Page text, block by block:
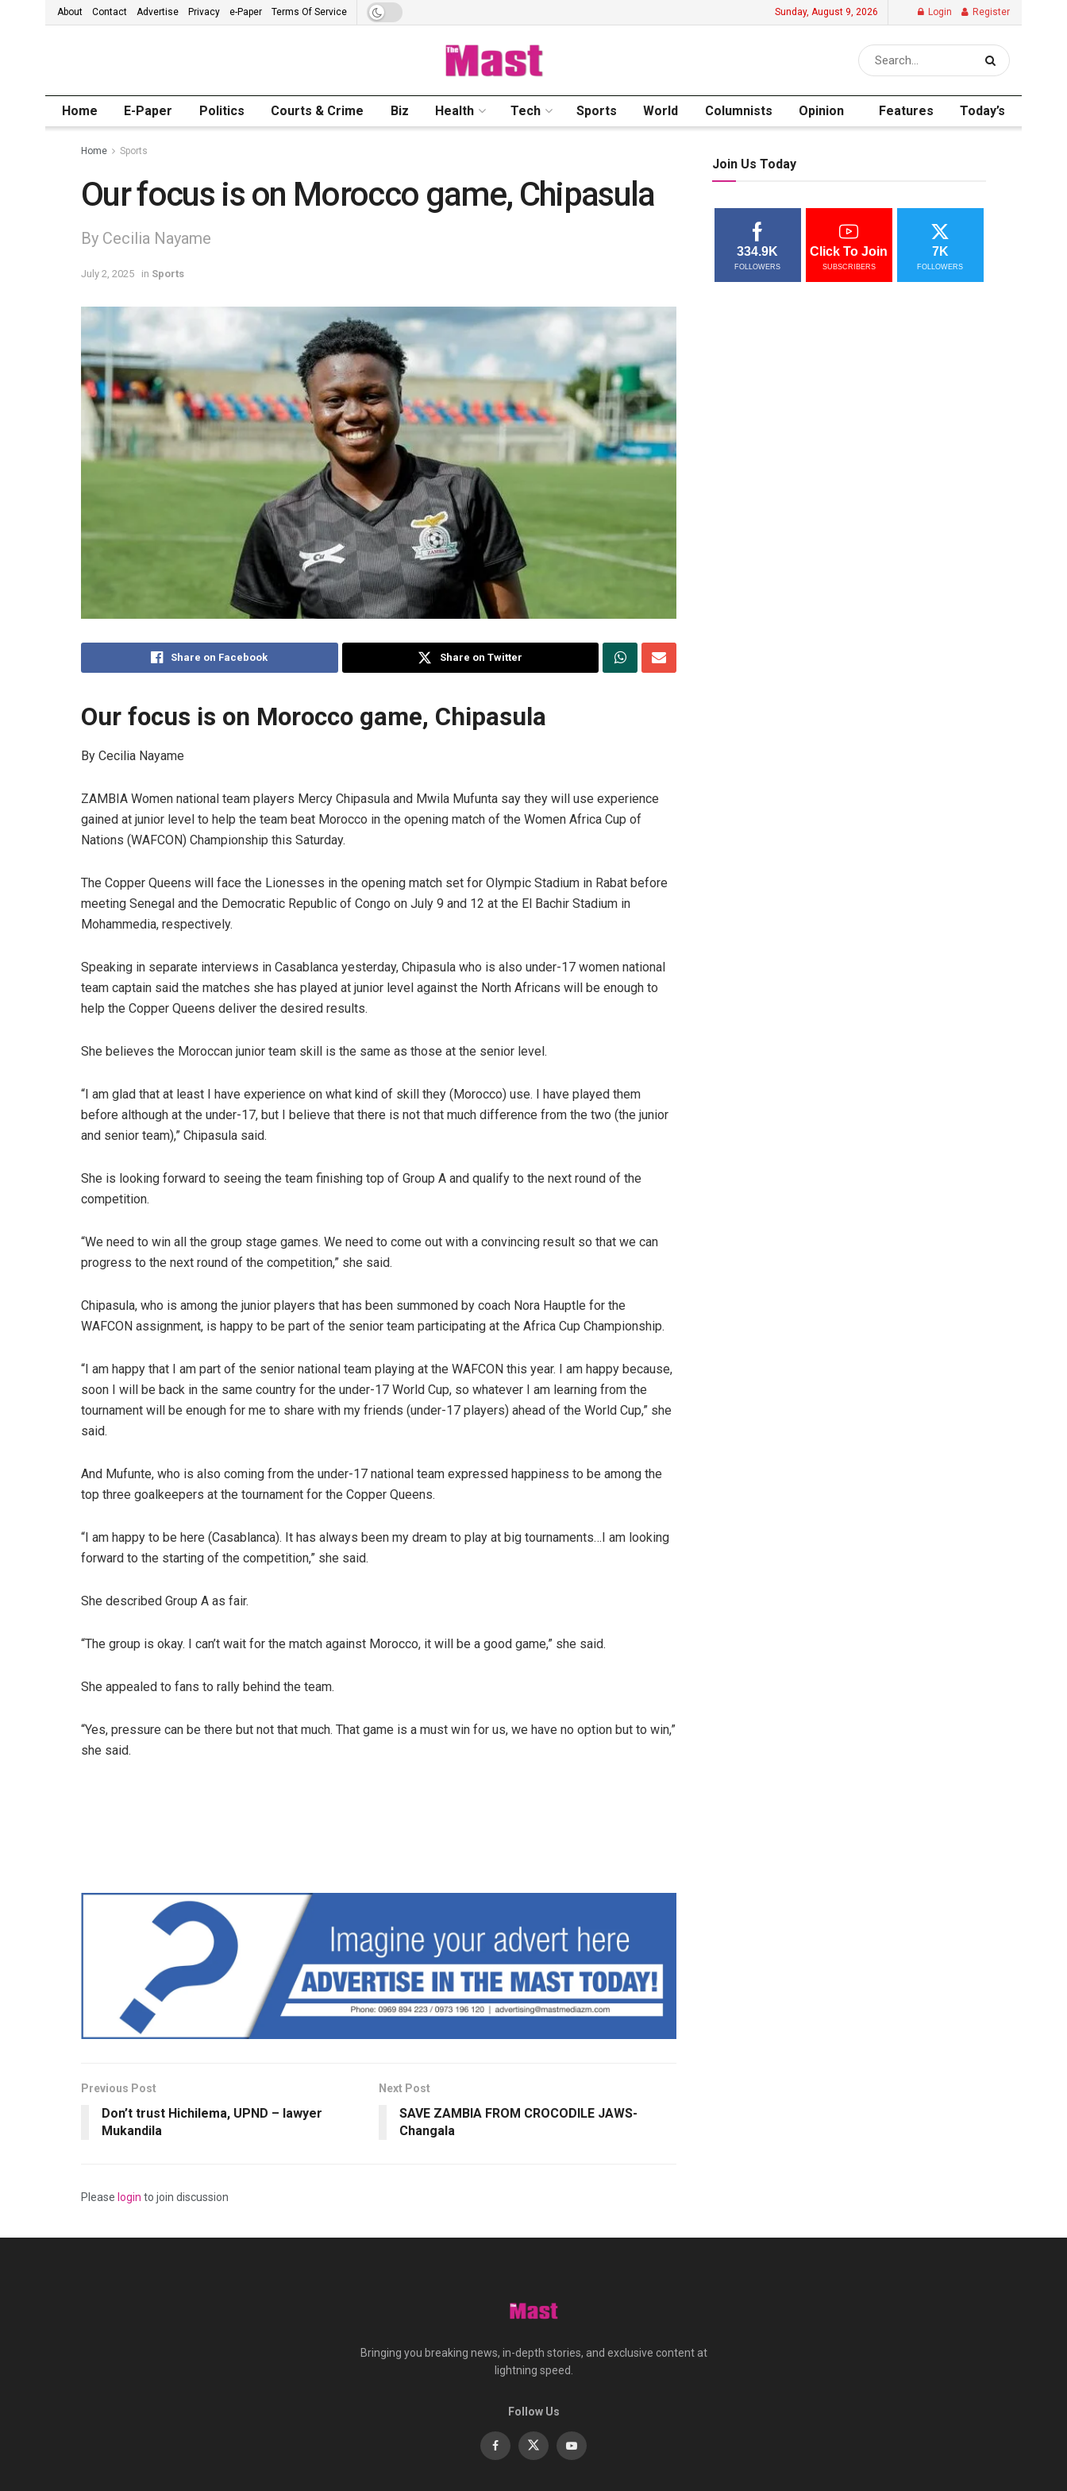
About Contact Advertise Privacy e-Paper Terms Of Service Sunday, August 9, 2026 Login Register
Home E-Paper Politics Courts & Crime Biz Health Tech Sports World Columnists Opinion Features Today’s
Home Sports
Our focus is on Morocco game, Chipasula
By Cecilia Nayame
July 2, 2025 in Sports
Share on Facebook Share on Twitter
Our focus is on Morocco game, Chipasula
By Cecilia Nayame
ZAMBIA Women national team players Mercy Chipasula and Mwila Mufunta say they will use experience
gained at junior level to help the team beat Morocco in the opening match of the Women Africa Cup of
Nations (WAFCON) Championship this Saturday.
The Copper Queens will face the Lionesses in the opening match set for Olympic Stadium in Rabat before
meeting Senegal and the Democratic Republic of Congo on July 9 and 12 at the El Bachir Stadium in
Mohammedia, respectively.
Speaking in separate interviews in Casablanca yesterday, Chipasula who is also under-17 women national
team captain said the matches she has played at junior level against the North Africans will be enough to
help the Copper Queens deliver the desired results.
She believes the Moroccan junior team skill is the same as those at the senior level.
“I am glad that at least I have experience on what kind of skill they (Morocco) use. I have played them
before although at the under-17, but I believe that there is not that much difference from the two (the junior
and senior team),” Chipasula said.
She is looking forward to seeing the team finishing top of Group A and qualify to the next round of the
competition.
“We need to win all the group stage games. We need to come out with a convincing result so that we can
progress to the next round of the competition,” she said.
Chipasula, who is among the junior players that has been summoned by coach Nora Hauptle for the
WAFCON assignment, is happy to be part of the senior team participating at the Africa Cup Championship.
“I am happy that I am part of the senior national team playing at the WAFCON this year. I am happy because,
soon I will be back in the same country for the under-17 World Cup, so whatever I am learning from the
tournament will be enough for me to share with my friends (under-17 players) ahead of the World Cup,” she
said.
And Mufunte, who is also coming from the under-17 national team expressed happiness to be among the
top three goalkeepers at the tournament for the Copper Queens.
“I am happy to be here (Casablanca). It has always been my dream to play at big tournaments…I am looking
forward to the starting of the competition,” she said.
She described Group A as fair.
“The group is okay. I can’t wait for the match against Morocco, it will be a good game,” she said.
She appealed to fans to rally behind the team.
“Yes, pressure can be there but not that much. That game is a must win for us, we have no option but to win,”
she said.
Previous Post
Don’t trust Hichilema, UPND – lawyer
Mukandila
Next Post
SAVE ZAMBIA FROM CROCODILE JAWS-
Changala
Please login to join discussion
Join Us Today
334.9K
FOLLOWERS
Click To Join
SUBSCRIBERS
7K
FOLLOWERS
Bringing you breaking news, in-depth stories, and exclusive content at
lightning speed.
Follow Us